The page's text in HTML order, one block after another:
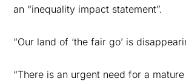
an “inequality impact statement”.
“Our land of ‘the fair go’ is
“There is an urgent need for a